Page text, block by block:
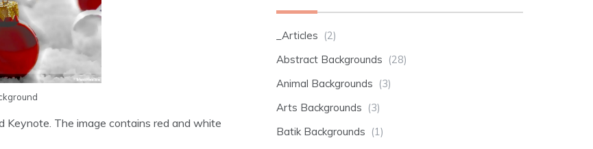
Keynote. The image contains red and white
_Articles (2)
Abstract Backgrounds (28)
Animal Backgrounds (3)
Arts Backgrounds (3)
Batik Backgrounds (1)